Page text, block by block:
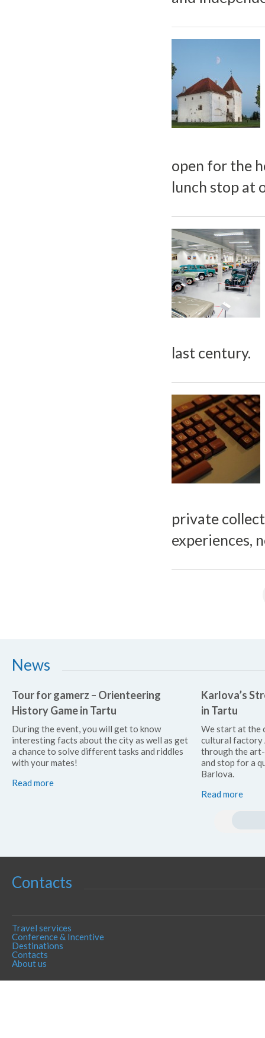
open for the
lunch stop at
last century.
private
experiences,
News
Tour for gamerz – Orienteering
History Game in Tartu
During the event, you will get to know
interesting facts about the city as well as get
a chance to solve different tasks and riddles
with your mates!
Read more
Karlova’s
in Tartu
We start at the
cultural factory
through the
and stop for a
Barlova.
Read more
Contacts
Travel services
Conference & Incentive
Destinations
Contacts
About us